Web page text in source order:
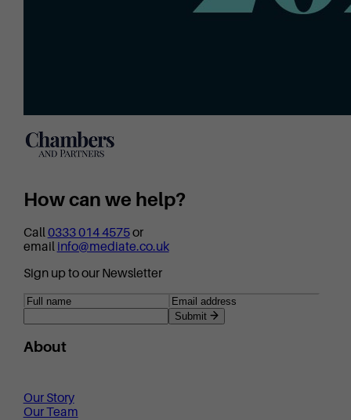
How can we help?
Call 0333 014 4575or
email info@mediate.co.uk
Sign up to our Newsletter
Submit
About
Our Story
Our Team